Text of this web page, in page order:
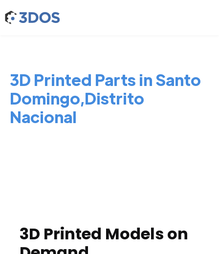
3D Printed Parts in Santo
Domingo,Distrito
Nacional
3D Printed Models on